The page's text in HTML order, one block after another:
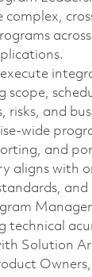
complex,
across
scope,
risks, and
wide
and
aligns with
and
technical
Solution